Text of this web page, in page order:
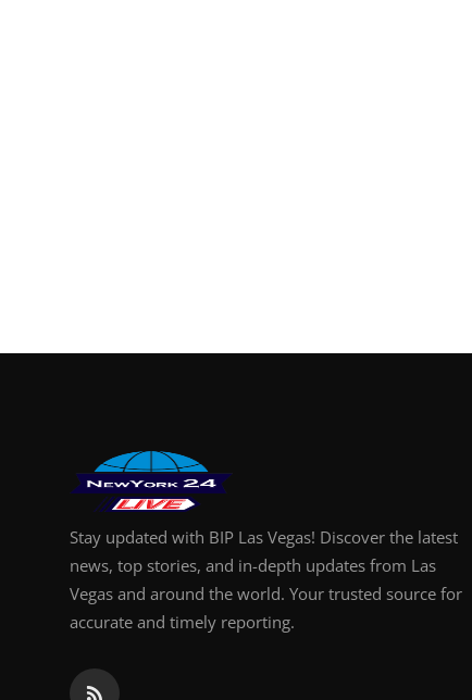
Stay updated with BIP Las Vegas! Discover the latest
news, top stories, and in-depth updates from Las
Vegas and around the world. Your trusted source for
accurate and timely reporting.